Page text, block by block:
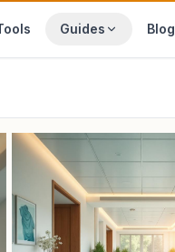
Guides Blog